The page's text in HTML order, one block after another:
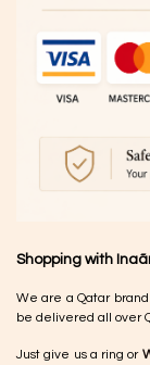
Shopping with
We are a Qatar
be delivered all over
Just give us a ring or